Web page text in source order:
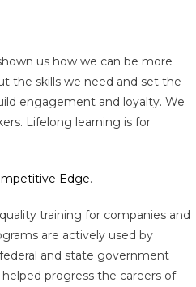
us how we can be more
the skills we need and set the
engagement and loyalty. We
Lifelong learning is for
Edge.
training for companies and
are actively used by
and state government
progress the careers of